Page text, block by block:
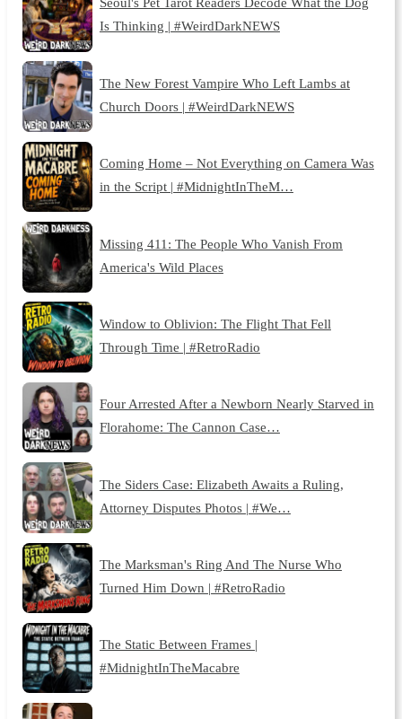
Is Thinking | #WeirdDarkNEWS
The New Forest Vampire Who Left Lambs at
Church Doors | #WeirdDarkNEWS
Coming Home – Not Everything on Camera Was
in the Script | #MidnightInTheM…
Missing 411: The People Who Vanish From
America's Wild Places
Window to Oblivion: The Flight That Fell
Through Time | #RetroRadio
Four Arrested After a Newborn Nearly Starved in
Florahome: The Cannon Case…
The Siders Case: Elizabeth Awaits a Ruling,
Attorney Disputes Photos | #We…
The Marksman's Ring And The Nurse Who
Turned Him Down | #RetroRadio
The Static Between Frames |
#MidnightInTheMacabre